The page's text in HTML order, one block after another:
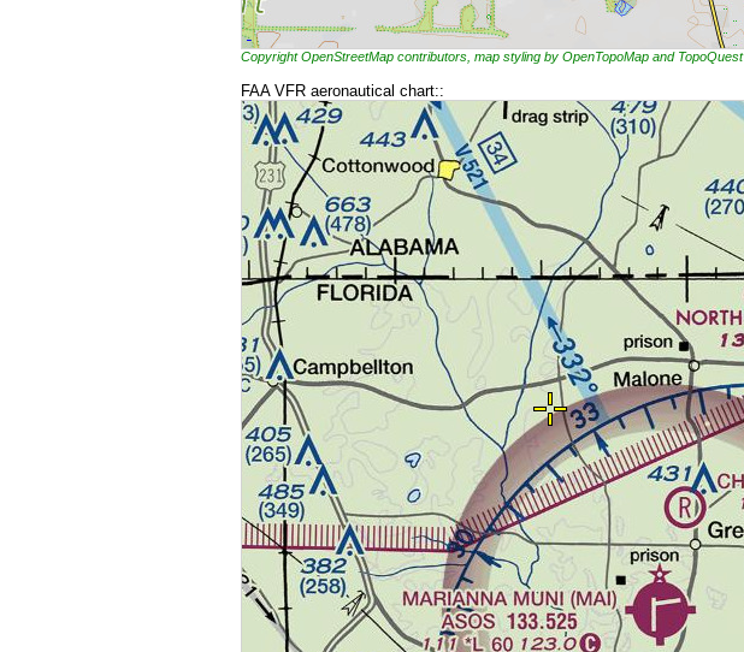
Copyright OpenStreetMap contributors, map styling by OpenTopoMap and TopoQuest
FAA VFR aeronautical chart::